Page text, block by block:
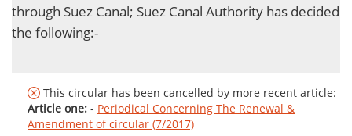
through Suez Canal; Suez Canal Authority has decided
the following:-
This circular has been cancelled by more recent article:
Article one: - Periodical Concerning The Renewal &
Amendment of circular (7/2017)